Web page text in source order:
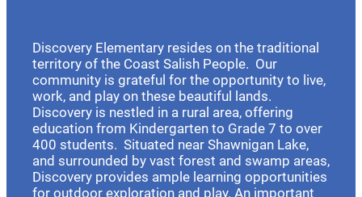
Discovery Elementary resides on the traditional
territory of the Coast Salish People. Our
community is grateful for the opportunity to live,
work, and play on these beautiful lands.
Discovery is nestled in a rural area, offering
education from Kindergarten to Grade 7 to over
400 students. Situated near Shawnigan Lake,
and surrounded by vast forest and swamp areas,
Discovery provides ample learning opportunities
for outdoor exploration and play. An important